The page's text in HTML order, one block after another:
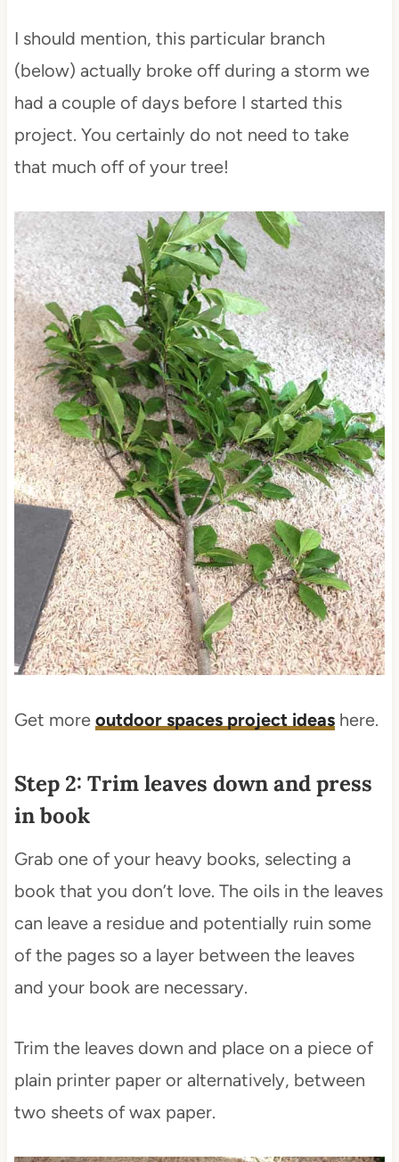
I should mention, this particular branch
(below) actually broke off during a storm we
had a couple of days before I started this
project. You certainly do not need to take
that much off of your tree!
Get more outdoor spaces project ideashere.
Step 2: Trim leaves down and press
in book
Grab one of your heavy books, selecting a
book that you don’t love. The oils in the leaves
can leave a residue and potentially ruin some
of the pages so a layer between the leaves
and your book are necessary.
Trim the leaves down and place on a piece of
plain printer paper or alternatively, between
two sheets of wax paper.